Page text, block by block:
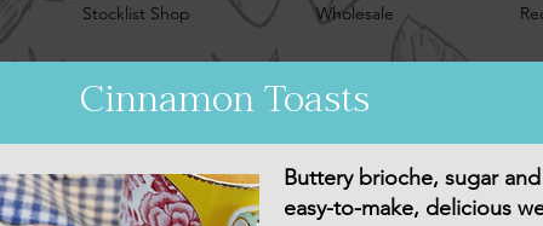
Stocklist Shop Wholesale
Cinnamon Toasts
Buttery brioche, sugar
easy-to-make, delicious